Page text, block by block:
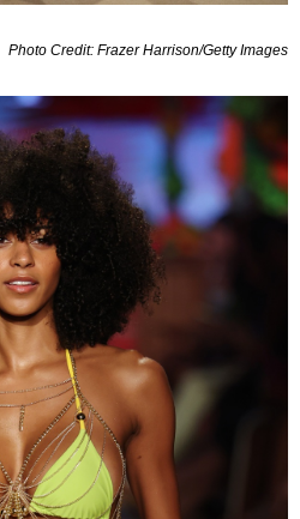
Photo Credit: Frazer Harrison/Getty Images